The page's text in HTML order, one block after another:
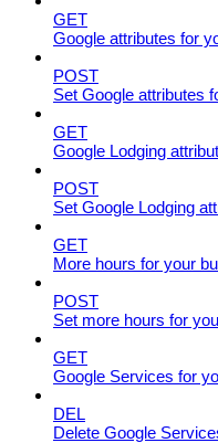
GET
Google attributes for
POST
Set Google attributes
GET
Google Lodging
POST
Set Google Lodging
GET
More hours for your
POST
Set more hours for
GET
Google Services for
DEL
Delete Google